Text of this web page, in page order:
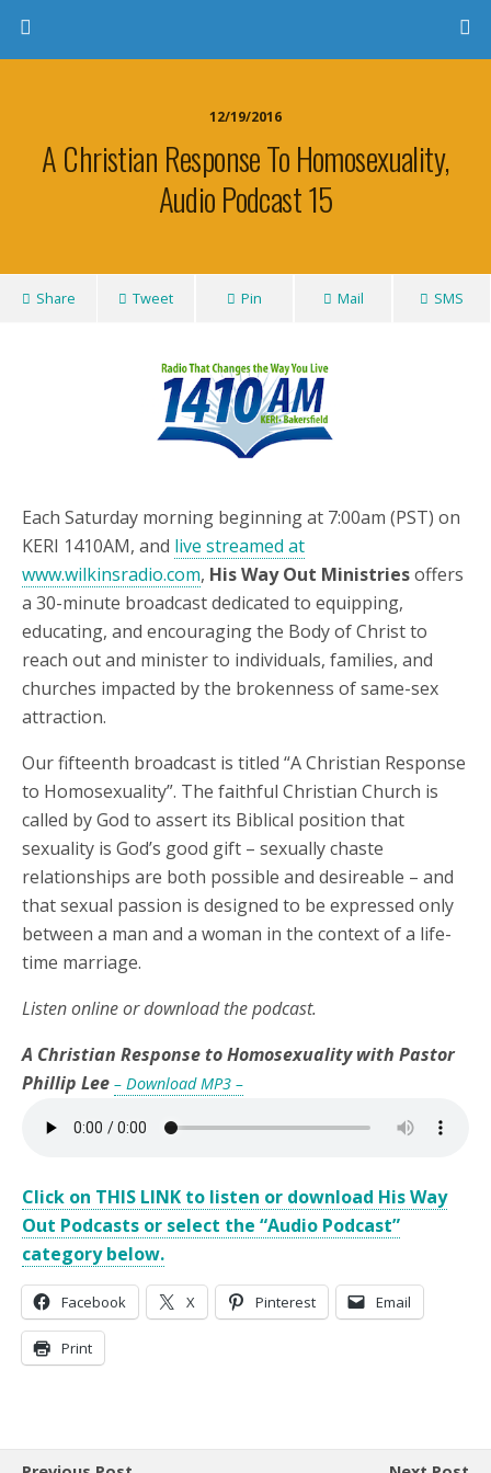
12/19/2016
A Christian Response To Homosexuality,
Audio Podcast 15
Share Tweet Pin Mail SMS
Each Saturday morning beginning at 7:00am (PST) on
KERI 1410AM, and live streamed at
www.wilkinsradio.com, His Way Out Ministriesoffers
a 30-minute broadcast dedicated to equipping,
educating, and encouraging the Body of Christ to
reach out and minister to individuals, families, and
churches impacted by the brokenness of same-sex
attraction.
Our fifteenth broadcast is titled “A Christian Response
to Homosexuality”. The faithful Christian Church is
called by God to assert its Biblical position that
sexuality is God’s good gift – sexually chaste
relationships are both possible and desireable – and
that sexual passion is designed to be expressed only
between a man and a woman in the context of a life-
time marriage.
Listen online or download the podcast.
A Christian Response to Homosexuality with Pastor
Phillip Lee – Download MP3 –
Click on THIS LINK to listen or download His Way
Out Podcasts or select the “Audio Podcast”
category below.
Facebook X Pinterest Email
Print